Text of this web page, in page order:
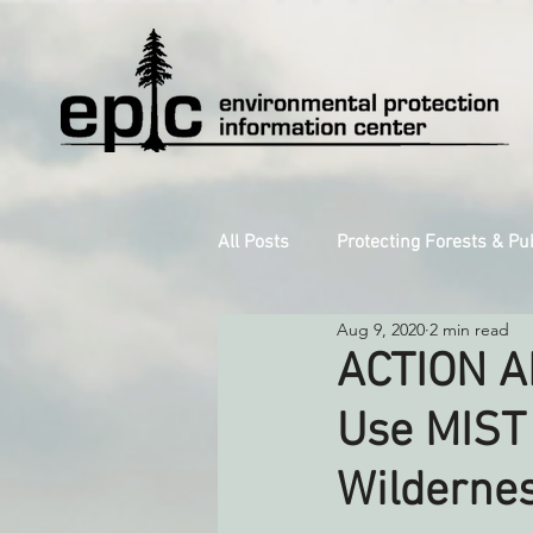
All Posts Protecting Forests &
Decarbonizing the North Coast
Reforming Industrial Forestry
ACTION
Use
Aug 9, 2020 2 min read